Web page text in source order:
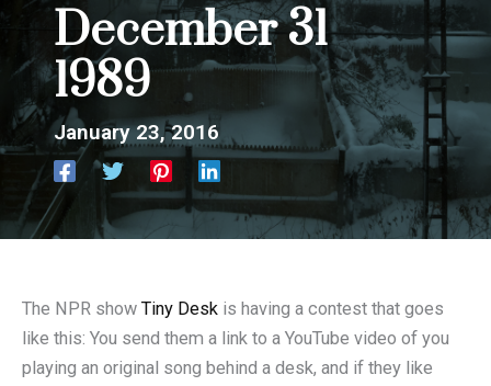
December 31
1989
January 23, 2016
The NPR show Tiny Desk is having a contest that goes
like this: You send them a link to a YouTube video of you
playing an original song behind a desk, and if they like